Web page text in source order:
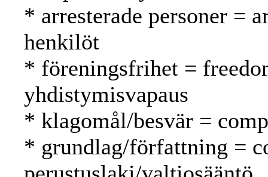
* arresterade personer =
henkilöt
* föreningsfrihet =
yhdistymisvapaus
* klagomål/besvär =
* grundlag/författning =